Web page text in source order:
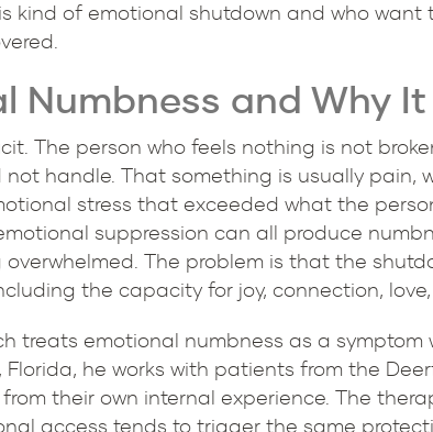
kind of emotional shutdown and who
Numbness and Why
The person who feels nothing is not
handle. That something is usually pain,
stress that exceeded what the
suppression can all produce
The problem is that the
the capacity for joy, connection,
treats emotional numbness as a
he works with patients from the
their own internal experience. The
access tends to trigger the same